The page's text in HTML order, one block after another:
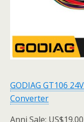
GODIAG GT106
Converter
Anni Sale: